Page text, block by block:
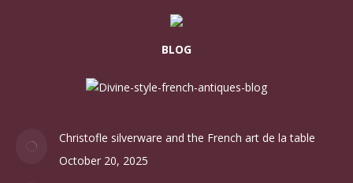
BLOG
Christofle silverware and the French art de la table
October 20, 2025